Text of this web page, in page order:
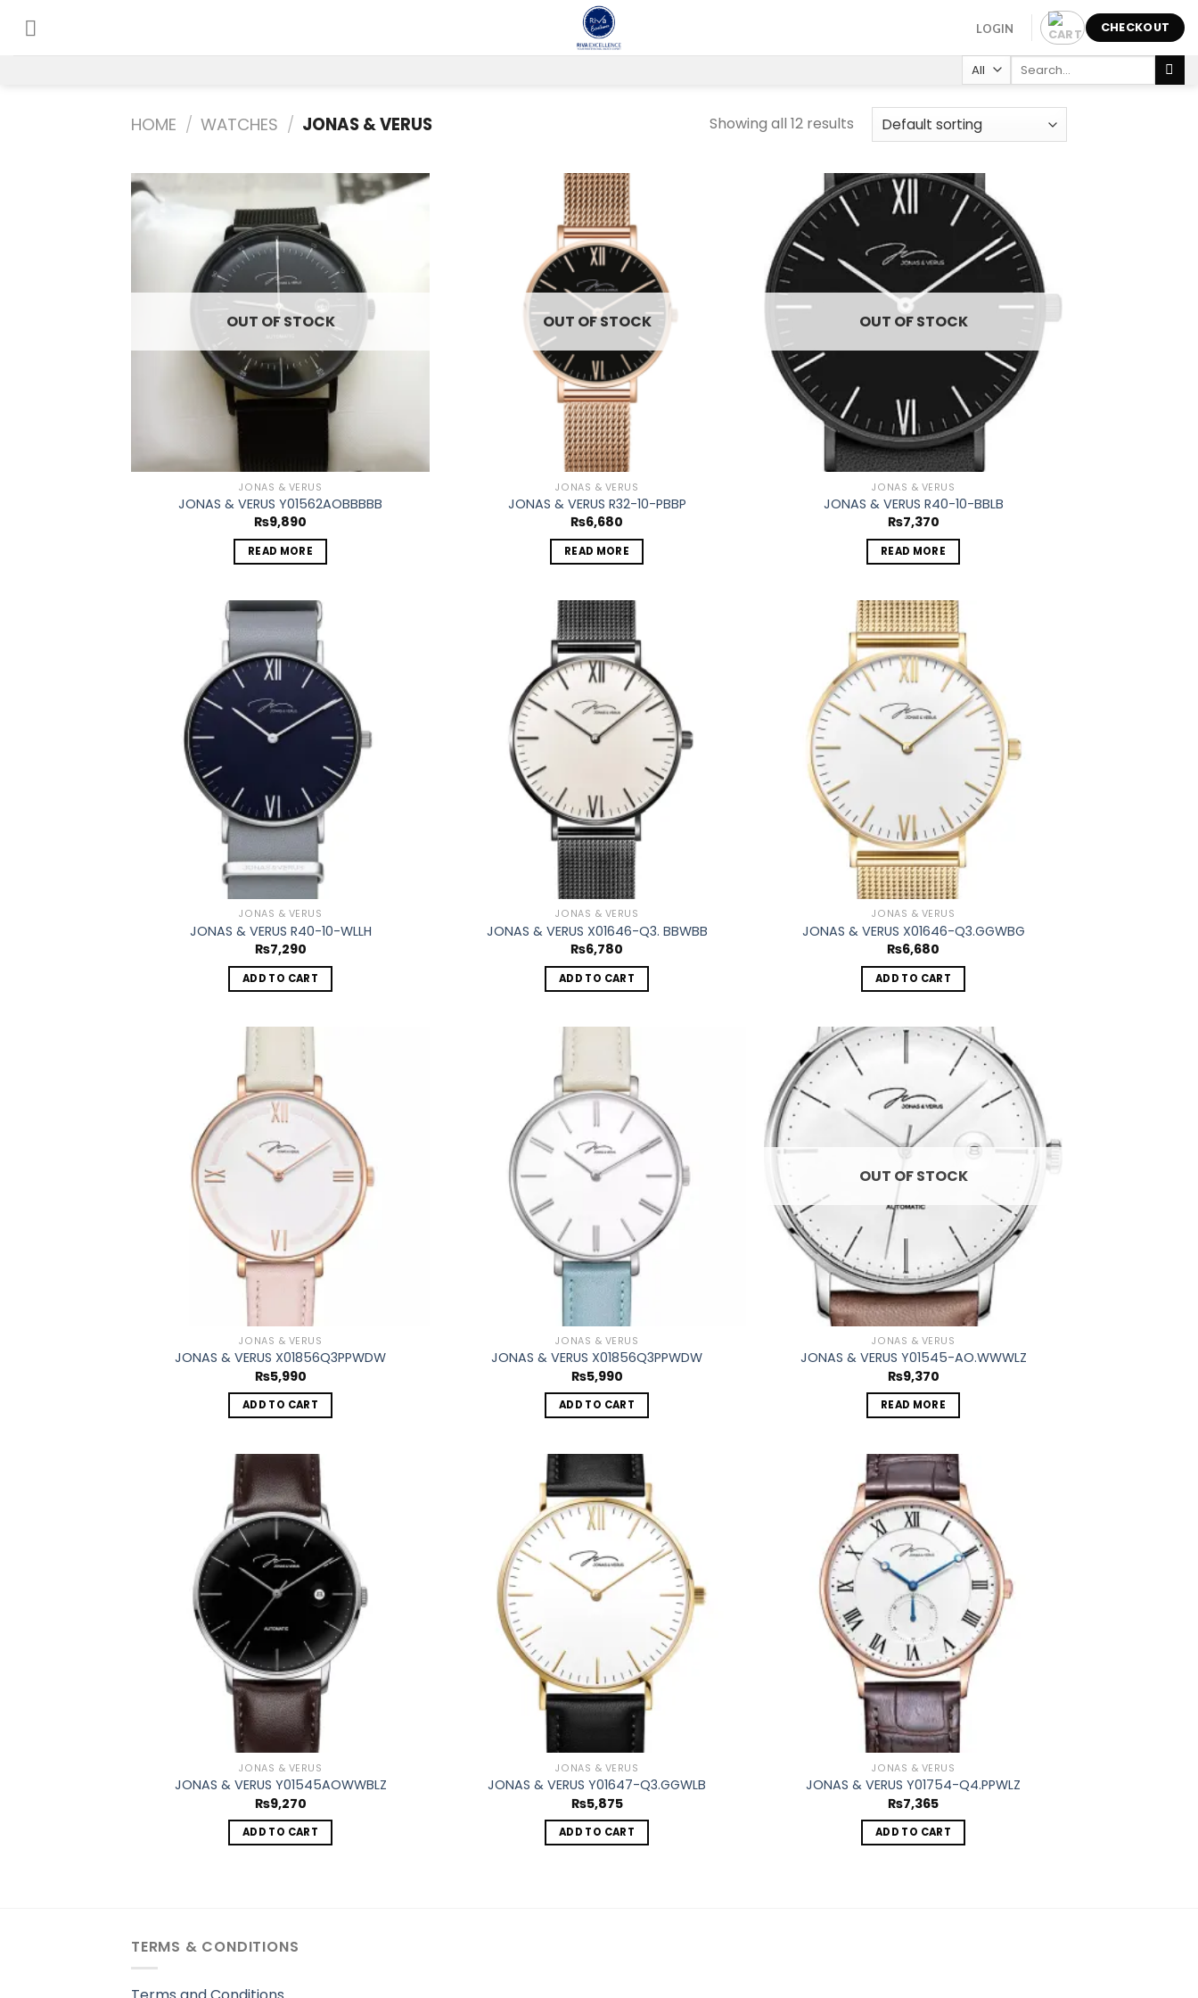
content
LOGIN CHECKOUT
Search
HOME / WATCHES / JONAS & VERUS Showing all 12 results
OUT OF STOCK
JONAS & VERUS
JONAS & VERUS Y01562AOBBBBB
₨9,890
READ MORE
OUT OF STOCK
JONAS & VERUS
JONAS & VERUS R32-10-PBBP
₨6,680
READ MORE
Add to
wishlist
OUT OF STOCK
JONAS & VERUS
JONAS & VERUS R40-10-BBLB
₨7,370
READ MORE
JONAS & VERUS
JONAS & VERUS R40-10-WLLH
₨7,290
ADD TO CART
JONAS & VERUS
JONAS & VERUS X01646-Q3. BBWBB
₨6,780
ADD TO CART
JONAS & VERUS
JONAS & VERUS X01646-Q3.GGWBG
₨6,680
ADD TO CART
JONAS & VERUS
JONAS & VERUS X01856Q3PPWDW
₨5,990
ADD TO CART
JONAS & VERUS
JONAS & VERUS X01856Q3PPWDW
₨5,990
ADD TO CART
Add to
wishlist
OUT OF STOCK
JONAS & VERUS
JONAS & VERUS Y01545-AO.WWWLZ
₨9,370
READ MORE
JONAS & VERUS
JONAS & VERUS Y01545AOWWBLZ
₨9,270
ADD TO CART
JONAS & VERUS
JONAS & VERUS Y01647-Q3.GGWLB
₨5,875
ADD TO CART
JONAS & VERUS
JONAS & VERUS Y01754-Q4.PPWLZ
₨7,365
ADD TO CART
TERMS & CONDITIONS